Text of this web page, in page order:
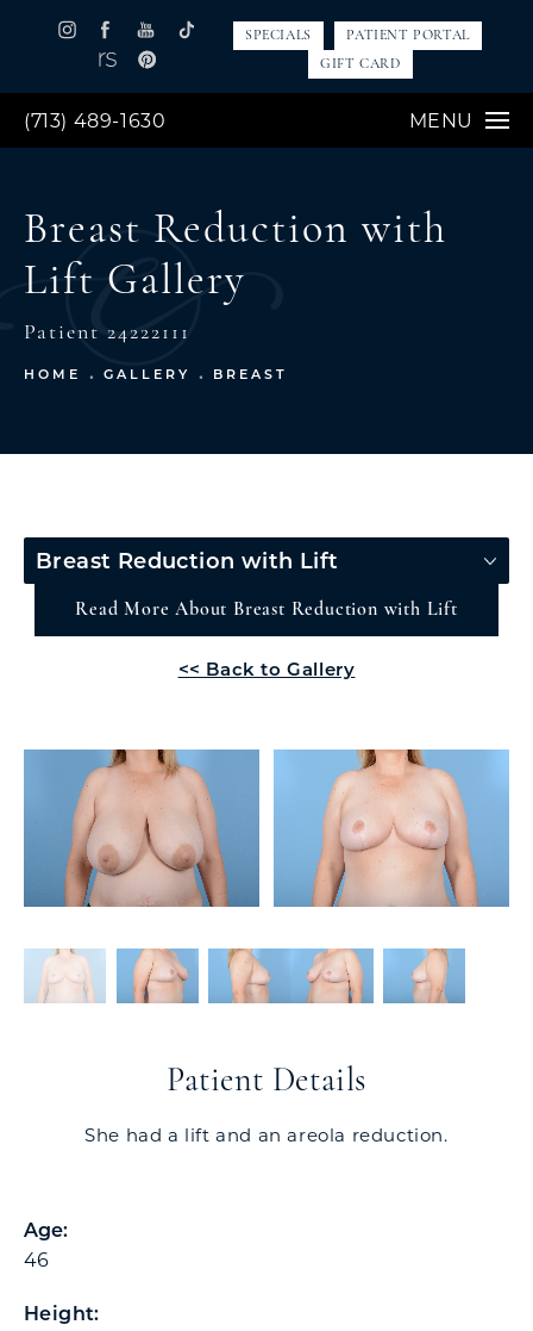
(713) 489-1630 MENU
SPECIALS
PATIENT PORTAL
GIFT CARD
Breast Reduction with
Lift Gallery
Patient 24222111
HOME GALLERY BREAST
Breast Reduction with Lift
Read More About Breast Reduction with Lift
<< Back to Gallery
Patient Details
She had a lift and an areola reduction.
Age:
46
Height: